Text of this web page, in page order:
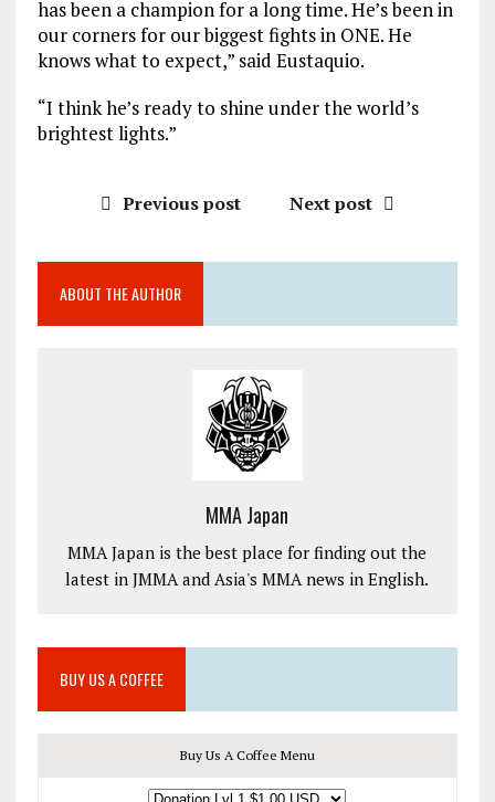
has been a champion for a long time. He’s been in
our corners for our biggest fights in ONE. He
knows what to expect,” said Eustaquio.
“I think he’s ready to shine under the world’s
brightest lights.”
Previous post Next post
ABOUT THE AUTHOR
MMA Japan
MMA Japan is the best place for finding out the
latest in JMMA and Asia's MMA news in English.
BUY US A COFFEE
Buy Us A Coffee Menu